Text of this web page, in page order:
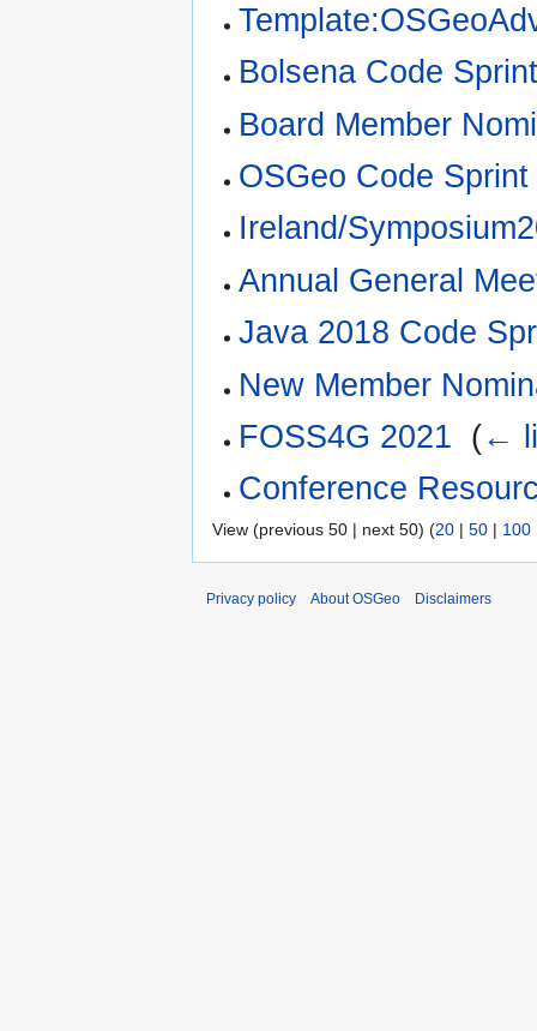
Bolsena Code
Board Member
OSGeo Code
Ireland/
Annual General
Java 2018 Code
New Member
FOSS4G 2021 (←
Conference
View (previous 50 | next 50) (20 | 50 | 100
Privacy policy About OSGeo Disclaimers